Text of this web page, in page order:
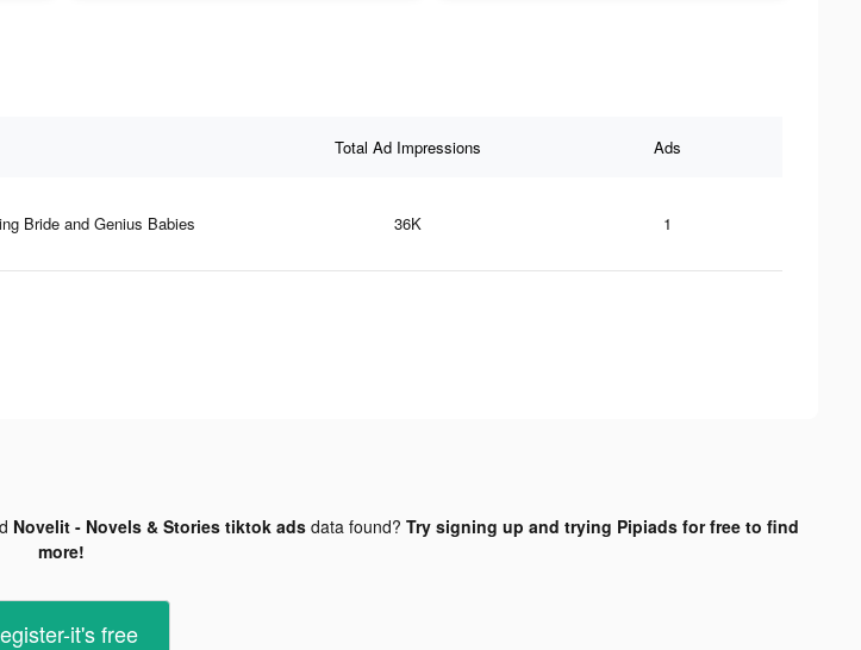
Total Ad Impressions Ads
Bride and Genius Babies 36K 1
Novelit - Novels & Stories tiktok ads data found? Try signing up and trying Pipiads for free to find
more!
it's free